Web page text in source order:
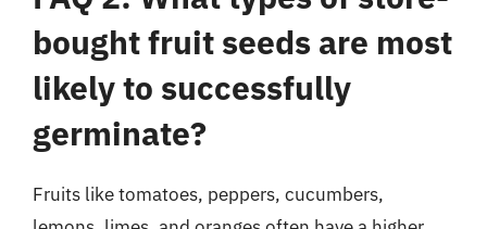
bought fruit seeds are most
likely to successfully
germinate?
Fruits like tomatoes, peppers, cucumbers,